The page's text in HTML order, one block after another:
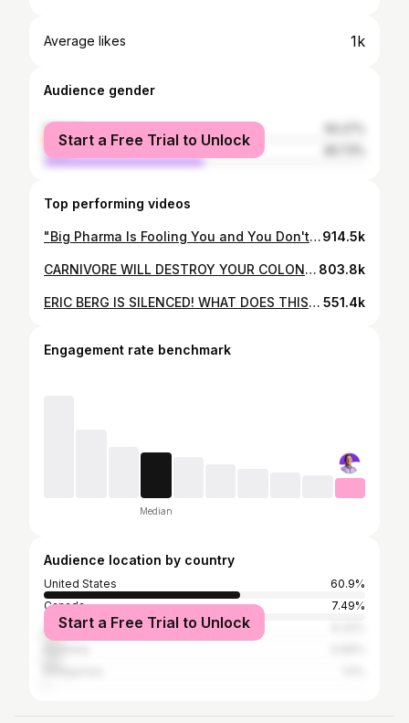
Average likes 1k
Audience gender
female
male
Start a Free Trial to Unlock
Top performing videos
"Big Pharma Is Fooling You and You Don't Even Know It!" UNCUT - Doctor Reacts914.5k
CARNIVORE WILL DESTROY YOUR COLON? - Dr. Westman Reacts 803.8k
ERIC BERG IS SILENCED! WHAT DOES THIS MEAN? - Dr. Westman Reacts 551.4k
Engagement rate benchmark
Median
Audience location by country
United States
60.9%
Canada
7.49%
United Kingdom
Start a Free Trial to Unlock